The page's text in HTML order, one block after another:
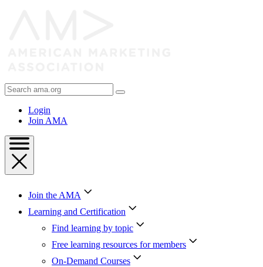
Search
AMA
Login
Join AMA
Join the AMA
Learning and Certification
Find learning by topic
Free learning resources for members
On-Demand Courses